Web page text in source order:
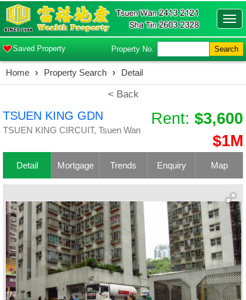
Saved Property Property No. Search
Home › Property Search › Detail
< Back
TSUEN KING GDN
TSUEN KING CIRCUIT, Tsuen Wan
Rent: $3,600
$1M
Detail Mortgage Trends Enquiry Map